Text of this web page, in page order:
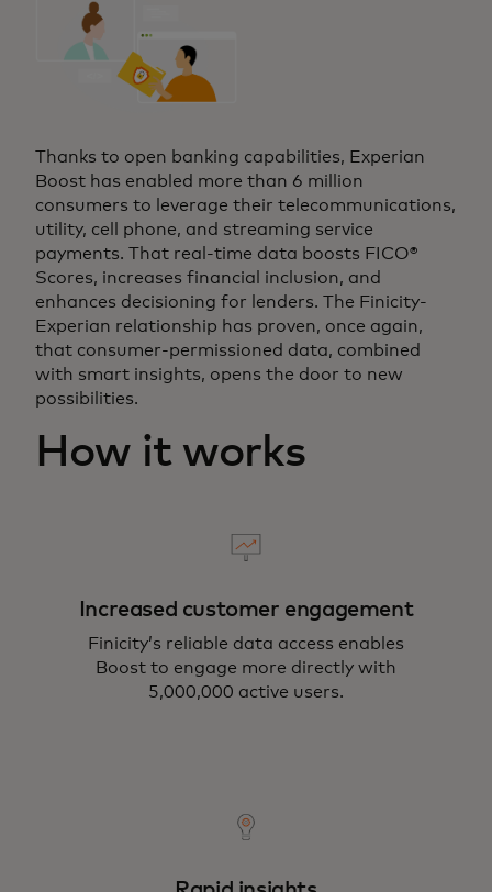
Thanks to open banking capabilities, Experian
Boost has enabled more than 6 million
consumers to leverage their telecommunications,
utility, cell phone, and streaming service
payments. That real-time data boosts FICO®
Scores, increases financial inclusion, and
enhances decisioning for lenders. The Finicity-
Experian relationship has proven, once again,
that consumer-permissioned data, combined
with smart insights, opens the door to new
possibilities.
How it works
Increased customer engagement
Finicity’s reliable data access enables
Boost to engage more directly with
5,000,000 active users.